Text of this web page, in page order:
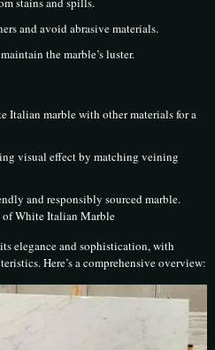
and avoid abrasive materials.
the marble’s luster.
Italian marble with other materials for a
visual effect by matching veining
and responsibly sourced marble.
of White Italian Marble
elegance and sophistication, with
Here’s a comprehensive overview: